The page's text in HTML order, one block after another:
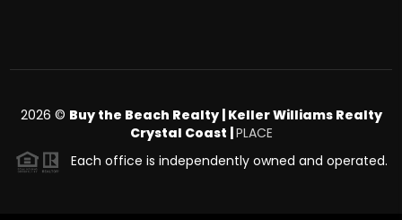
2026 © Buy the Beach Realty | Keller Williams Realty
Crystal Coast |PLACE
Each office is independently owned and operated.